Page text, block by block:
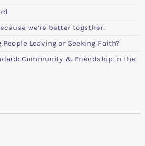
we’re better together.
People Leaving or Seeking Faith?
Community & Friendship in the